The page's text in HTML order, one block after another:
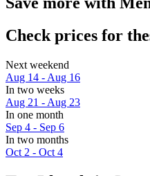
Check prices for
Next weekend
Aug 14 - Aug 16
In two weeks
Aug 21 - Aug 23
In one month
Sep 4 - Sep 6
In two months
Oct 2 - Oct 4